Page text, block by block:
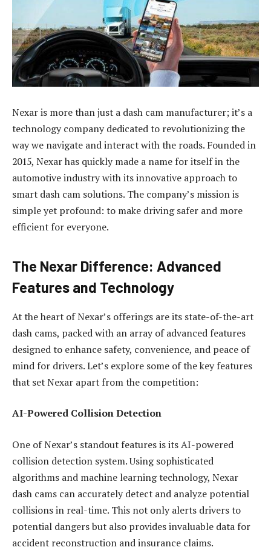
Nexar is more than just a dash cam manufacturer; it’s a
technology company dedicated to revolutionizing the
way we navigate and interact with the roads. Founded in
2015, Nexar has quickly made a name for itself in the
automotive industry with its innovative approach to
smart dash cam solutions. The company’s mission is
simple yet profound: to make driving safer and more
efficient for everyone.
The Nexar Difference: Advanced
Features and Technology
At the heart of Nexar’s offerings are its state-of-the-art
dash cams, packed with an array of advanced features
designed to enhance safety, convenience, and peace of
mind for drivers. Let’s explore some of the key features
that set Nexar apart from the competition:
AI-Powered Collision Detection
One of Nexar’s standout features is its AI-powered
collision detection system. Using sophisticated
algorithms and machine learning technology, Nexar
dash cams can accurately detect and analyze potential
collisions in real-time. This not only alerts drivers to
potential dangers but also provides invaluable data for
accident reconstruction and insurance claims.